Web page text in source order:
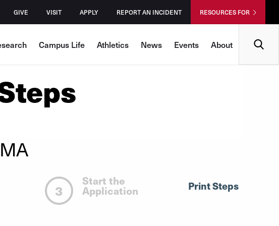
GIVE VISIT APPLY REPORT AN INCIDENT RESOURCES FOR
Campus Life Athletics News Events About
3
Start the
Application Print Steps